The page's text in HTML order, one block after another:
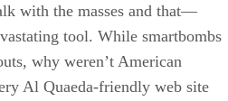
with the masses and that—
tool. While smartbombs
why weren’t American
Al Quaeda-friendly web site